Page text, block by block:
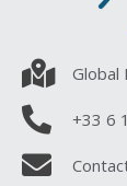
Global
+33 6